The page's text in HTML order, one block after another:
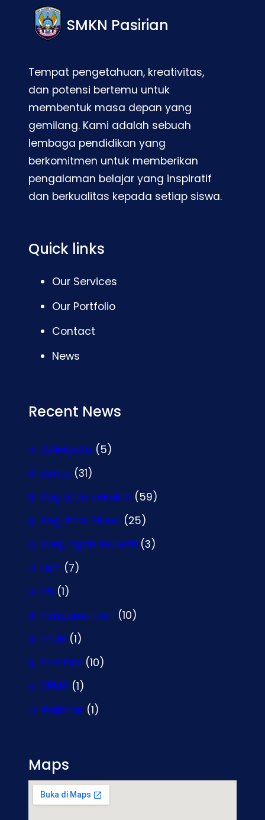
SMKN Pasirian
Tempat pengetahuan, kreativitas,
dan potensi bertemu untuk
membentuk masa depan yang
gemilang. Kami adalah sebuah
lembaga pendidikan yang
berkomitmen untuk memberikan
pengalaman belajar yang inspiratif
dan berkualitas kepada setiap siswa.
Quick links
Our Services
Our Portfolio
Contact
News
Recent News
Adiwiyata (5)
Berita (31)
Kegiatan Sekolah (59)
Kegiatan Siswa (25)
Kunjungan Industri (3)
Lain (7)
P5 (1)
Pengumuman (10)
PPDB (1)
Prestasi (10)
SPMB (1)
Webinar (1)
Maps